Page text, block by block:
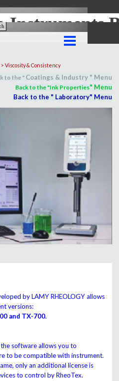
Instruments
> Viscosity & Consistency
to the " Coatings & Industry " Menu
Back to the "Ink Properties" Menu
Back to the " Laboratory" Menu
by LAMY RHEOLOGY allows
versions:
and TX-700.
software allows you to
to be compatible with instrument.
only an additional license is
to control by RheoTex.